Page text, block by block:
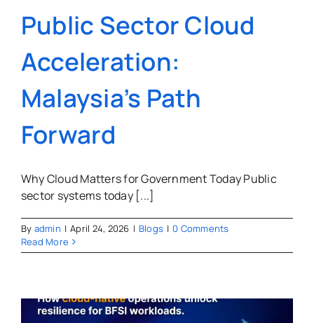
Public Sector Cloud
Acceleration:
Malaysia’s Path
Forward
Why Cloud Matters for Government Today Public
sector systems today [...]
By admin | April 24, 2026 | Blogs | 0 Comments
Read More